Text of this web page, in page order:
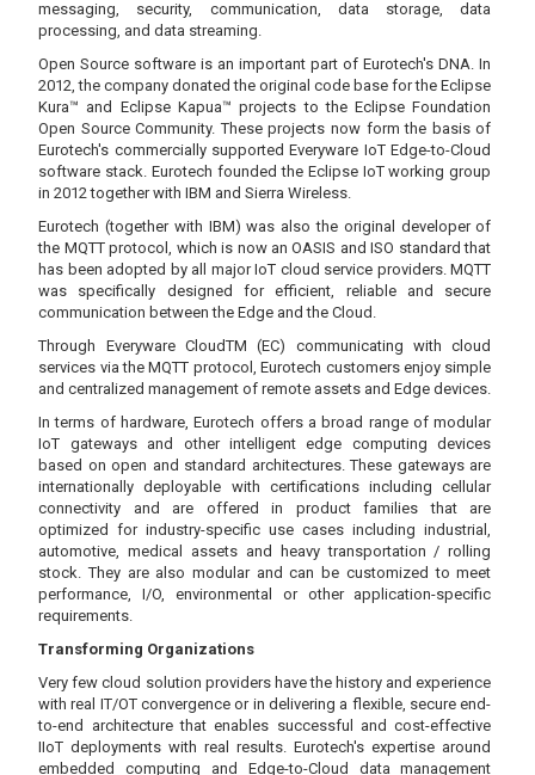
messaging, security, communication, data storage, data
processing, and data streaming.
Open Source software is an important part of Eurotech's DNA. In
2012, the company donated the original code base for the Eclipse
Kura™ and Eclipse Kapua™ projects to the Eclipse Foundation
Open Source Community. These projects now form the basis of
Eurotech's commercially supported Everyware IoT Edge-to-Cloud
software stack. Eurotech founded the Eclipse IoT working group
in 2012 together with IBM and Sierra Wireless.
Eurotech (together with IBM) was also the original developer of
the MQTT protocol, which is now an OASIS and ISO standard that
has been adopted by all major IoT cloud service providers. MQTT
was specifically designed for efficient, reliable and secure
communication between the Edge and the Cloud.
Through Everyware CloudTM (EC) communicating with cloud
services via the MQTT protocol, Eurotech customers enjoy simple
and centralized management of remote assets and Edge devices.
In terms of hardware, Eurotech offers a broad range of modular
IoT gateways and other intelligent edge computing devices
based on open and standard architectures. These gateways are
internationally deployable with certifications including cellular
connectivity and are offered in product families that are
optimized for industry-specific use cases including industrial,
automotive, medical assets and heavy transportation / rolling
stock. They are also modular and can be customized to meet
performance, I/O, environmental or other application-specific
requirements.
Transforming Organizations
Very few cloud solution providers have the history and experience
with real IT/OT convergence or in delivering a flexible, secure end-
to-end architecture that enables successful and cost-effective
IIoT deployments with real results. Eurotech's expertise around
embedded computing and Edge-to-Cloud data management